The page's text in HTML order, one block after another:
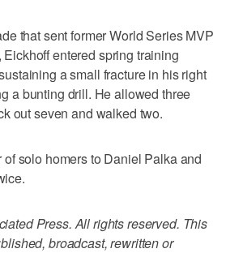
that sent former World Series MVP
entered spring training
a small fracture in his right
a bunting drill. He allowed three
out seven and walked two.
solo homers to Daniel Palka and
Press. All rights reserved. This
broadcast, rewritten or